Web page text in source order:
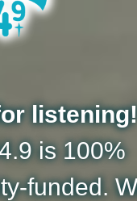
listening!
is 100%
funded.